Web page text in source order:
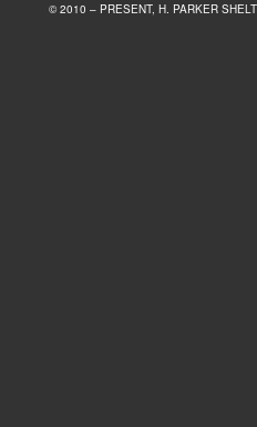
© 2010 – PRESENT, H. PARKER